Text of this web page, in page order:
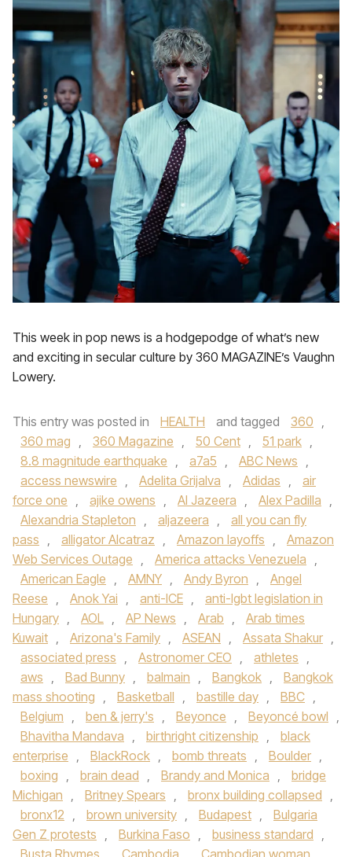
This week in pop news is a hodgepodge of what’s new
and exciting in secular culture by 360 MAGAZINE’s Vaughn
Lowery.
This entry was posted in HEALTH and tagged 360 ,
360 mag , 360 Magazine , 50 Cent , 51 park ,
8.8 magnitude earthquake , a7a5 , ABC News ,
access newswire , Adelita Grijalva , Adidas ,
air
force one , ajike owens , Al Jazeera , Alex Padilla ,
Alexandria Stapleton , aljazeera ,
all you can fly
pass , alligator Alcatraz , Amazon layoffs ,
Amazon
Web Services Outage , America attacks Venezuela ,
American Eagle , AMNY , Andy Byron ,
Angel
Reese , Anok Yai , anti-ICE ,
anti-lgbt legislation in
Hungary , AOL , AP News , Arab ,
Arab times
Kuwait , Arizona's Family , ASEAN , Assata Shakur ,
associated press , Astronomer CEO , athletes ,
aws , Bad Bunny , balmain , Bangkok ,
Bangkok
mass shooting , Basketball , bastille day , BBC ,
Belgium , ben & jerry's , Beyonce , Beyoncé bowl ,
Bhavitha Mandava , birthright citizenship ,
black
enterprise , BlackRock , bomb threats , Boulder ,
boxing , brain dead , Brandy and Monica ,
bridge
Michigan , Britney Spears , bronx building collapsed ,
bronx12 , brown university , Budapest ,
Bulgaria
Gen Z protests , Burkina Faso , business standard ,
Busta Rhymes
Cambodia Cambodian woman